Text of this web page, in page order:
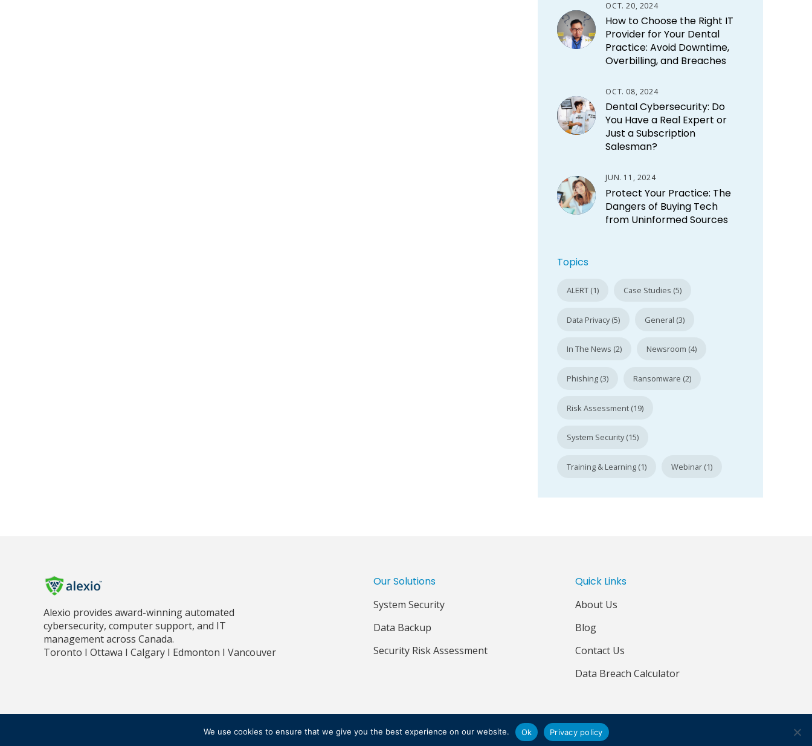
OCT. 20, 2024
How to Choose the Right IT
Provider for Your Dental
Practice: Avoid Downtime,
Overbilling, and Breaches
OCT. 08, 2024
Dental Cybersecurity: Do
You Have a Real Expert or
Just a Subscription
Salesman?
JUN. 11, 2024
Protect Your Practice: The
Dangers of Buying Tech
from Uninformed Sources
Topics
ALERT (1) Case Studies (5)
Data Privacy (5) General (3)
In The News (2) Newsroom (4)
Phishing (3) Ransomware (2)
Risk Assessment (19)
System Security (15)
Training & Learning (1) Webinar (1)
Alexio provides award-winning automated
cybersecurity, computer support, and IT
management across Canada.
Toronto I Ottawa I Calgary I Edmonton I Vancouver
Our Solutions
System Security
Data Backup
Security Risk Assessment
Quick Links
About Us
Blog
Contact Us
Data Breach Calculator
© 2018 - 2026 ALEXIO CORPORATION ALL RIGHTS RESERVED PRIVACY POLICY TERMS & CONDITIONS
We use cookies to ensure that we give you the best experience on our website. Ok Privacy policy